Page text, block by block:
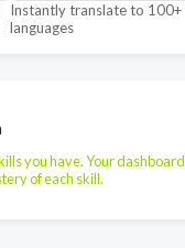
Instantly translate to 100+
languages
you have. Your dashboard
of each skill.